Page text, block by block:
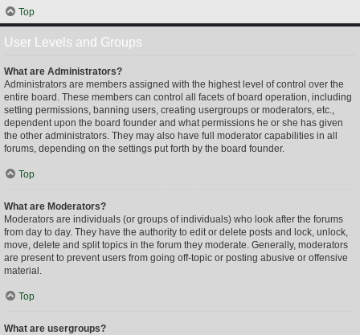
Top
User Levels and Groups
What are Administrators?
Administrators are members assigned with the highest level of control over the
entire board. These members can control all facets of board operation, including
setting permissions, banning users, creating usergroups or moderators, etc.,
dependent upon the board founder and what permissions he or she has given
the other administrators. They may also have full moderator capabilities in all
forums, depending on the settings put forth by the board founder.
Top
What are Moderators?
Moderators are individuals (or groups of individuals) who look after the forums
from day to day. They have the authority to edit or delete posts and lock, unlock,
move, delete and split topics in the forum they moderate. Generally, moderators
are present to prevent users from going off-topic or posting abusive or offensive
material.
Top
What are usergroups?